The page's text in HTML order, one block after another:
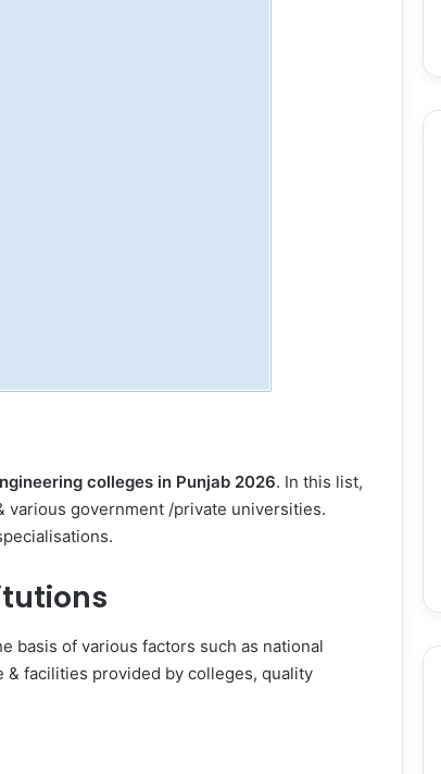
colleges in Punjab 2026. In this list,
various government /private universities.
basis of various factors such as national
facilities provided by colleges, quality